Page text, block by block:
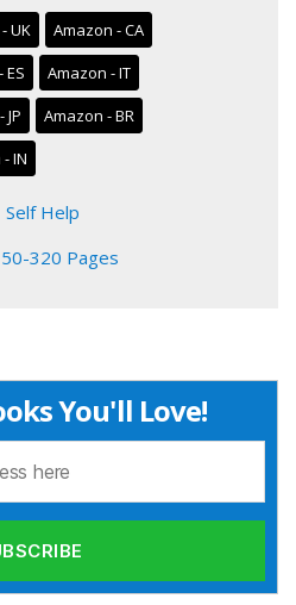
UK
Amazon - CA
ES
Amazon - IT
Amazon - BR
IN
Self Help
320 Pages
You'll Love!